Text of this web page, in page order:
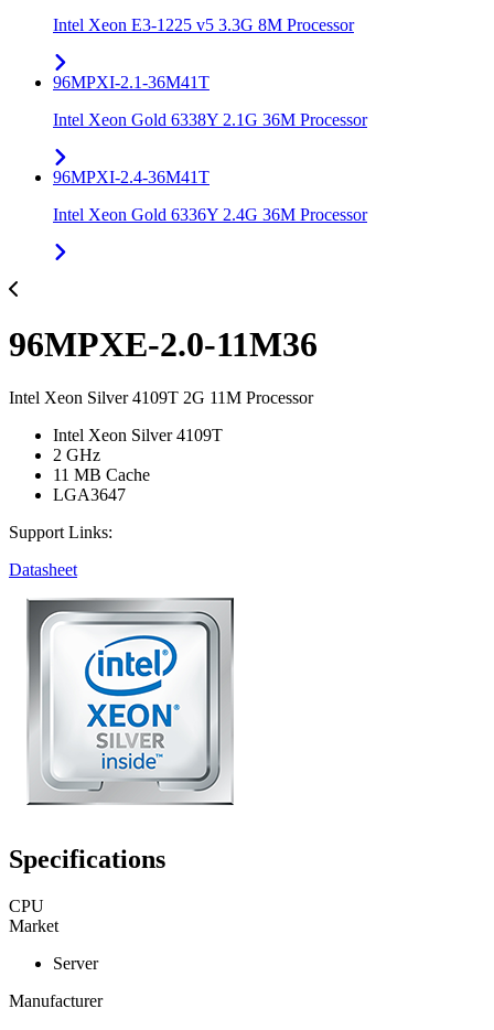
Intel Xeon E3-1225 v5 3.3G 8M Processor
96MPXI-2.1-36M41T
Intel Xeon Gold 6338Y 2.1G 36M Processor
96MPXI-2.4-36M41T
Intel Xeon Gold 6336Y 2.4G 36M Processor
96MPXE-2.0-11M36
Intel Xeon Silver 4109T 2G 11M Processor
Intel Xeon Silver 4109T
2 GHz
11 MB Cache
LGA3647
Support Links:
Datasheet
Specifications
CPU
Market
Server
Manufacturer